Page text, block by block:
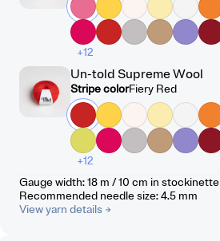
+12
Un-told Supreme Wool
Stripe colorFiery Red
+12
Gauge width:18 m / 10 cm in stockinette
Recommended needle size:4.5 mm
View yarn details →